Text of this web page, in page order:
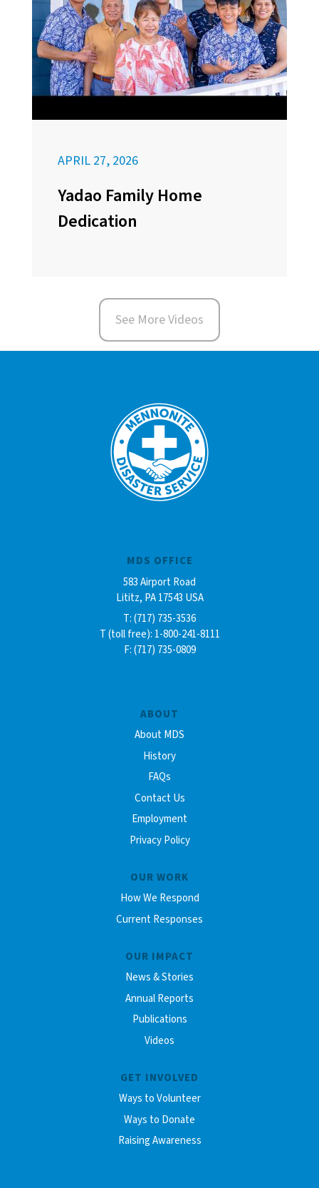
APRIL 27, 2026
Yadao Family Home
Dedication
See More Videos
ABOUT
About MDS
History
FAQs
Contact Us
Employment
Privacy Policy
OUR WORK
How We Respond
Current Responses
OUR IMPACT
News & Stories
Annual Reports
Publications
Videos
GET INVOLVED
Ways to Volunteer
Ways to Donate
Raising Awareness
MDS OFFICE
583 Airport Road
Lititz, PA 17543 USA
T: (717) 735-3536
T (toll free): 1-800-241-8111
F: (717) 735-0809